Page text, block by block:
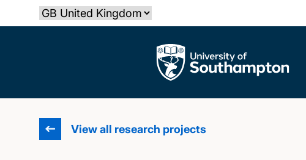
to
Select country
The University of Southampton
View all research projects